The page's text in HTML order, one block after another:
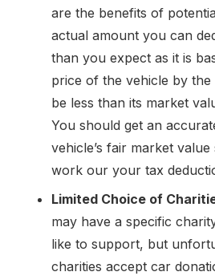
are the benefits of
actual amount you can
than you expect as it is
price of the vehicle by
be less than its market
You should get an
vehicle’s fair market
work our your tax
Limited Choice of
may have a specific
like to support, but
charities accept car